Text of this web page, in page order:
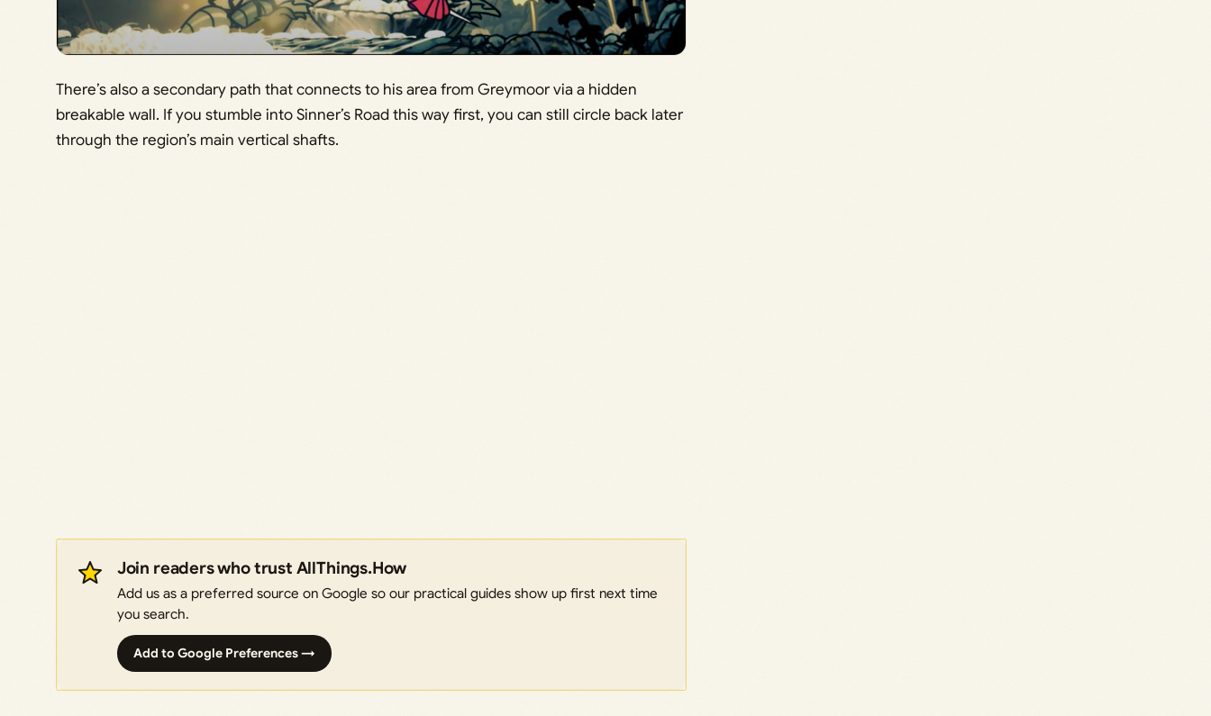
There’s also a secondary path that connects to his area from Greymoor via a hidden
breakable wall. If you stumble into Sinner’s Road this way first, you can still circle back later
through the region’s main vertical shafts.
Join readers who trust AllThings.How
Add us as a preferred source on Google so our practical guides show up first next time
you search.
Add to Google Preferences →